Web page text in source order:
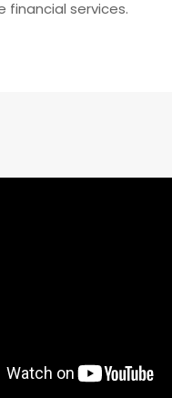
financial services.